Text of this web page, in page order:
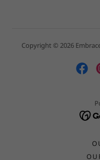
Copyright © 2026